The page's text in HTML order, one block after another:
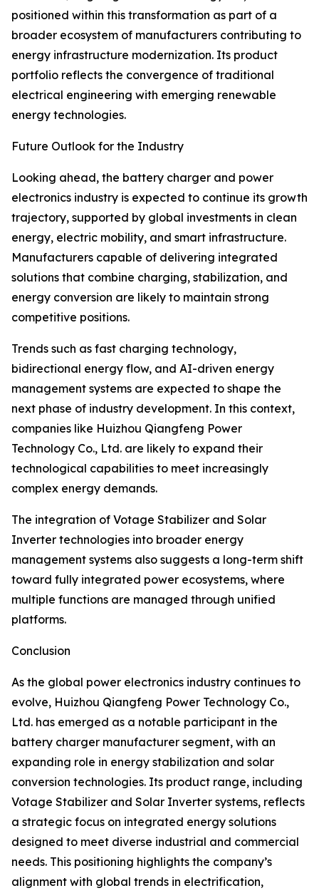
positioned within this transformation as part of a
broader ecosystem of manufacturers contributing to
energy infrastructure modernization. Its product
portfolio reflects the convergence of traditional
electrical engineering with emerging renewable
energy technologies.
Future Outlook for the Industry
Looking ahead, the battery charger and power
electronics industry is expected to continue its growth
trajectory, supported by global investments in clean
energy, electric mobility, and smart infrastructure.
Manufacturers capable of delivering integrated
solutions that combine charging, stabilization, and
energy conversion are likely to maintain strong
competitive positions.
Trends such as fast charging technology,
bidirectional energy flow, and AI-driven energy
management systems are expected to shape the
next phase of industry development. In this context,
companies like Huizhou Qiangfeng Power
Technology Co., Ltd. are likely to expand their
technological capabilities to meet increasingly
complex energy demands.
The integration of Votage Stabilizer and Solar
Inverter technologies into broader energy
management systems also suggests a long-term shift
toward fully integrated power ecosystems, where
multiple functions are managed through unified
platforms.
Conclusion
As the global power electronics industry continues to
evolve, Huizhou Qiangfeng Power Technology Co.,
Ltd. has emerged as a notable participant in the
battery charger manufacturer segment, with an
expanding role in energy stabilization and solar
conversion technologies. Its product range, including
Votage Stabilizer and Solar Inverter systems, reflects
a strategic focus on integrated energy solutions
designed to meet diverse industrial and commercial
needs. This positioning highlights the company’s
alignment with global trends in electrification,